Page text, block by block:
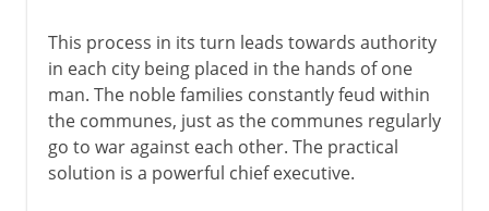
This process in its turn leads towards authority
in each city being placed in the hands of one
man. The noble families constantly feud within
the communes, just as the communes regularly
go to war against each other. The practical
solution is a powerful chief executive.